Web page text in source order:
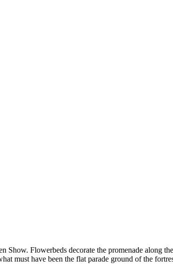
Flowerbeds decorate the promenade along
must have been the flat parade ground of the